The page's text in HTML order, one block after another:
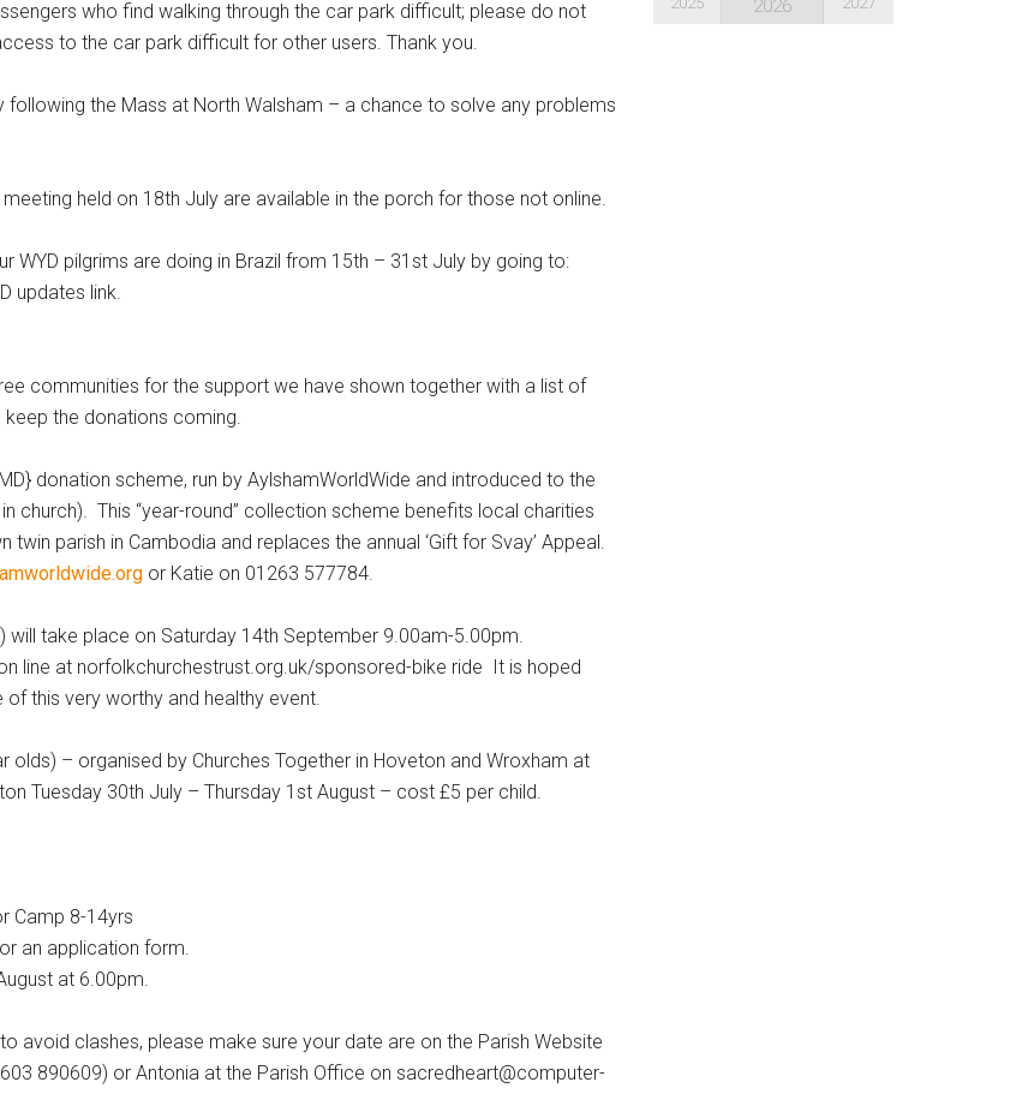
who find walking through the car park difficult; please do not
to the car park difficult for other users. Thank you.
following the Mass at North Walsham – a chance to solve any problems
held on 18th July are available in the porch for those not online.
WYD pilgrims are doing in Brazil from 15th – 31st July by going to:
updates link.
communities for the support we have shown together with a list of
the donations coming.
donation scheme, run by AylshamWorldWide and introduced to the
church). This “year-round” collection scheme benefits local charities
parish in Cambodia and replaces the annual ‘Gift for Svay’ Appeal.
or Katie on 01263 577784.
will take place on Saturday 14th September 9.00am-5.00pm.
line at norfolkchurchestrust.org.uk/sponsored-bike ride It is hoped
this very worthy and healthy event.
olds) – organised by Churches Together in Hoveton and Wroxham at
Tuesday 30th July – Thursday 1st August – cost £5 per child.
Camp 8-14yrs
an application form.
at 6.00pm.
avoid clashes, please make sure your date are on the Parish Website
890609) or Antonia at the Parish Office on sacredheart@computer-
2026